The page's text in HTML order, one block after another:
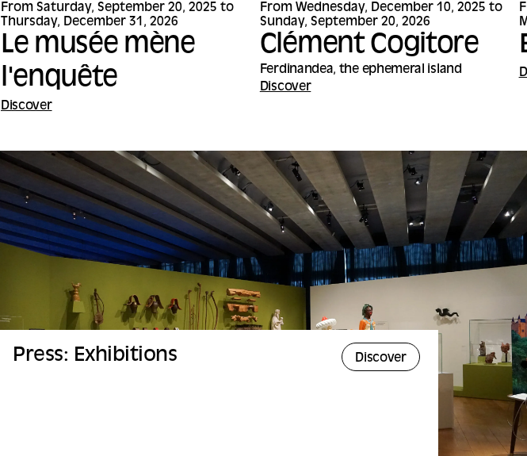
From Saturday, September 20, 2025 to
Thursday, December 31, 2026
Le musée mène
l'enquête
Discover
From Wednesday, December 10, 2025 to
Sunday, September 20, 2026
Clément Cogitore
Ferdinandea, the ephemeral island
Discover
Press: Exhibitions Discover